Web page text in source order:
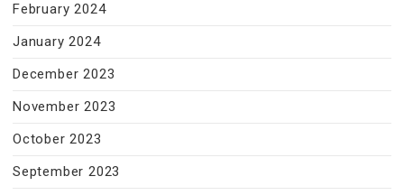
February 2024
January 2024
December 2023
November 2023
October 2023
September 2023